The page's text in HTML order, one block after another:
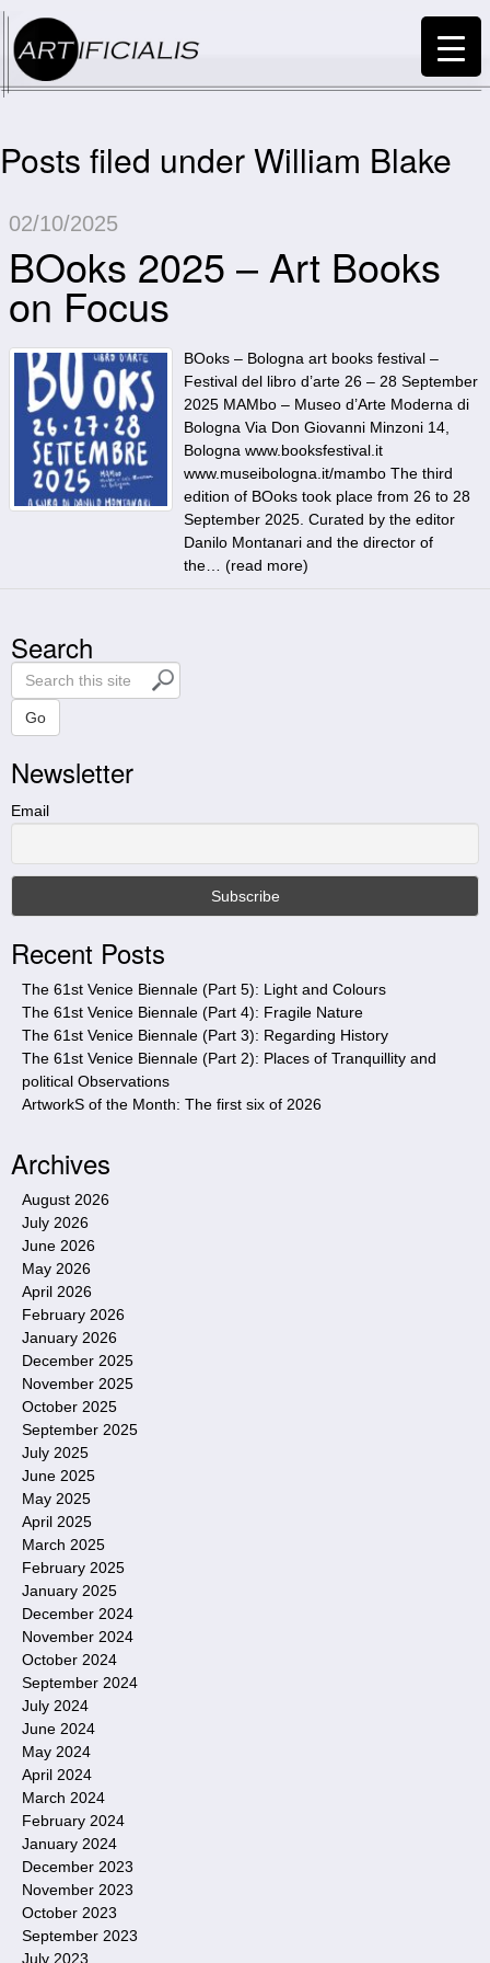
Posts filed under William Blake
02/10/2025
BOoks 2025 – Art Books
on Focus
BOoks – Bologna art books festival –
Festival del libro d’arte 26 – 28 September
2025 MAMbo – Museo d’Arte Moderna di
Bologna Via Don Giovanni Minzoni 14,
Bologna www.booksfestival.it
www.museibologna.it/mambo The third
edition of BOoks took place from 26 to 28
September 2025. Curated by the editor
Danilo Montanari and the director of
the… (read more)
Search
S
e
r
c
h
t
s
t
e
Go
Newsletter
Email
Recent Posts
The 61st Venice Biennale (Part 5): Light and Colours
The 61st Venice Biennale (Part 4): Fragile Nature
The 61st Venice Biennale (Part 3): Regarding History
The 61st Venice Biennale (Part 2): Places of Tranquillity and
political Observations
ArtworkS of the Month: The first six of 2026
Archives
August 2026
July 2026
June 2026
May 2026
April 2026
February 2026
January 2026
December 2025
November 2025
October 2025
September 2025
July 2025
June 2025
May 2025
April 2025
March 2025
February 2025
January 2025
December 2024
November 2024
October 2024
September 2024
July 2024
June 2024
May 2024
April 2024
March 2024
February 2024
January 2024
December 2023
November 2023
October 2023
September 2023
July 2023